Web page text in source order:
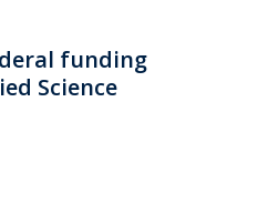
funding
Science